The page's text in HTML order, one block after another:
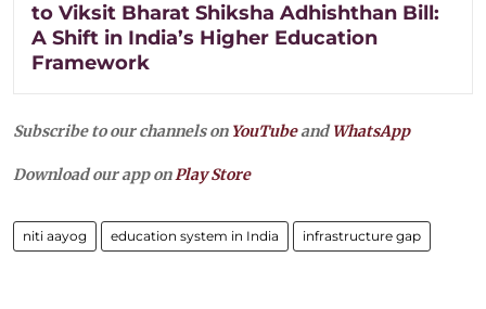
to Viksit Bharat Shiksha Adhishthan Bill:
A Shift in India’s Higher Education
Framework
Subscribe to our channels on YouTubeandWhatsApp
Download our app onPlay Store
niti aayog education system in India infrastructure gap